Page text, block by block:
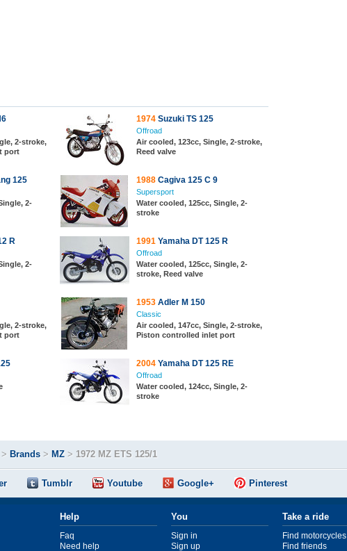
2-stroke,
port
1974 Suzuki TS 125
Offroad
Air cooled, 123cc, Single, 2-stroke,
Reed valve
125
2-
1988 Cagiva 125 C 9
Supersport
Water cooled, 125cc, Single, 2-
stroke
R
2-
1991 Yamaha DT 125 R
Offroad
Water cooled, 125cc, Single, 2-
stroke, Reed valve
2-stroke,
port
1953 Adler M 150
Classic
Air cooled, 147cc, Single, 2-stroke,
Piston controlled inlet port
2004 Yamaha DT 125 RE
Offroad
Water cooled, 124cc, Single, 2-
stroke
> Brands > MZ > 1972 MZ ETS 125/1
Tumblr Youtube Google+ Pinterest
Help
Faq
Need help
You
Sign in
Sign up
Take a ride
Find motorcycles
Find friends